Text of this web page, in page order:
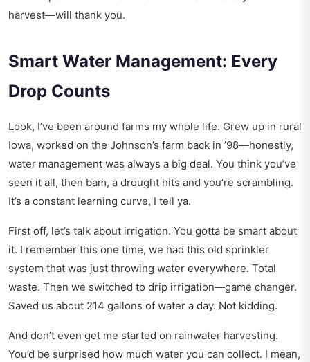
harvest—will thank you.
Smart Water Management: Every
Drop Counts
Look, I’ve been around farms my whole life. Grew up in rural
Iowa, worked on the Johnson’s farm back in ’98—honestly,
water management was always a big deal. You think you’ve
seen it all, then bam, a drought hits and you’re scrambling.
It’s a constant learning curve, I tell ya.
First off, let’s talk about irrigation. You gotta be smart about
it. I remember this one time, we had this old sprinkler
system that was just throwing water everywhere. Total
waste. Then we switched to drip irrigation—game changer.
Saved us about 214 gallons of water a day. Not kidding.
And don’t even get me started on rainwater harvesting.
You’d be surprised how much water you can collect. I mean,